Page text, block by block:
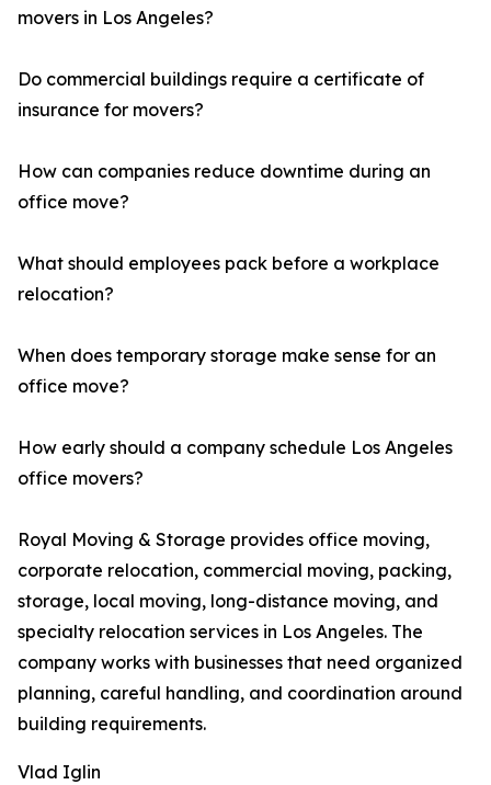
movers in Los Angeles?
Do commercial buildings require a certificate of
insurance for movers?
How can companies reduce downtime during an
office move?
What should employees pack before a workplace
relocation?
When does temporary storage make sense for an
office move?
How early should a company schedule Los Angeles
office movers?
Royal Moving & Storage provides office moving,
corporate relocation, commercial moving, packing,
storage, local moving, long-distance moving, and
specialty relocation services in Los Angeles. The
company works with businesses that need organized
planning, careful handling, and coordination around
building requirements.
Vlad Iglin